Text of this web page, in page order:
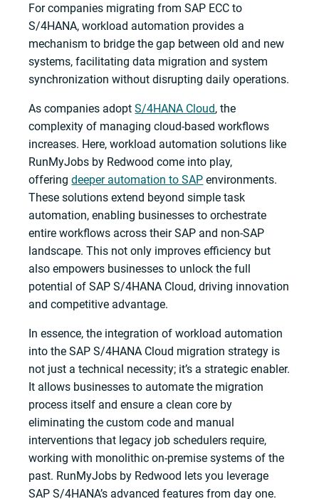
For companies migrating from SAP ECC to
S/4HANA, workload automation provides a
mechanism to bridge the gap between old and new
systems, facilitating data migration and system
synchronization without disrupting daily operations.
As companies adoptS/4HANA Cloud, the
complexity of managing cloud-based workflows
increases. Here, workload automation solutions like
RunMyJobs by Redwood come into play,
offeringdeeper automation to SAP environments.
These solutions extend beyond simple task
automation, enabling businesses to orchestrate
entire workflows across their SAP and non-SAP
landscape. This not only improves efficiency but
also empowers businesses to unlock the full
potential of SAP S/4HANA Cloud, driving innovation
and competitive advantage.
In essence, the integration of workload automation
into the SAP S/4HANA Cloud migration strategy is
not just a technical necessity; it’s a strategic enabler.
It allows businesses to automate the migration
process itself and ensure a clean core by
eliminating the custom code and manual
interventions that legacy job schedulers require,
working with monolithic on-premise systems of the
past. RunMyJobs by Redwood lets you leverage
SAP S/4HANA’s advanced features from day one.